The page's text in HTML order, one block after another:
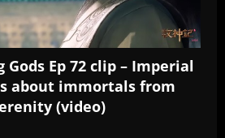
Gods Ep 72 clip – Imperial
about immortals from
(video)